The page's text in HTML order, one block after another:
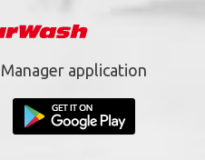
application